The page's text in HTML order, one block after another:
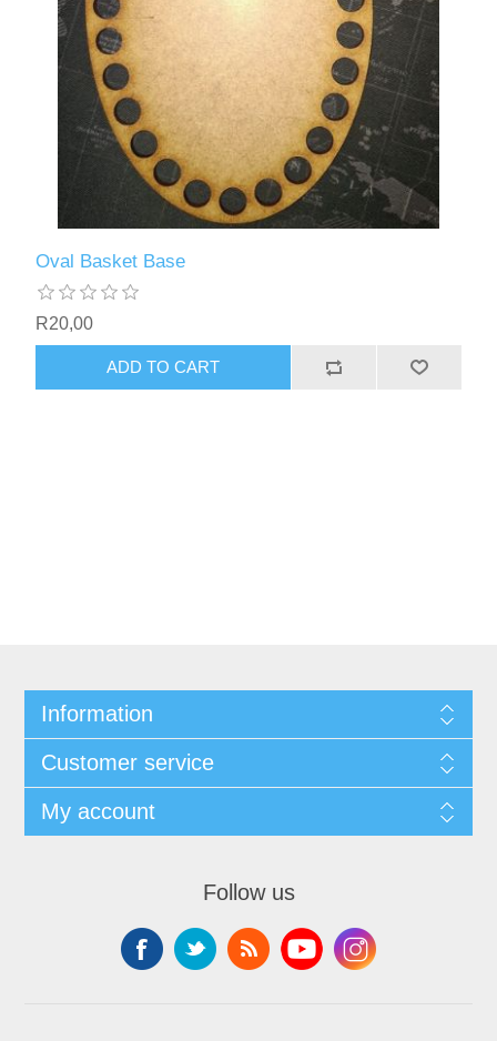
Oval Basket Base
R20,00
ADD TO CART
Information
Customer service
My account
Follow us